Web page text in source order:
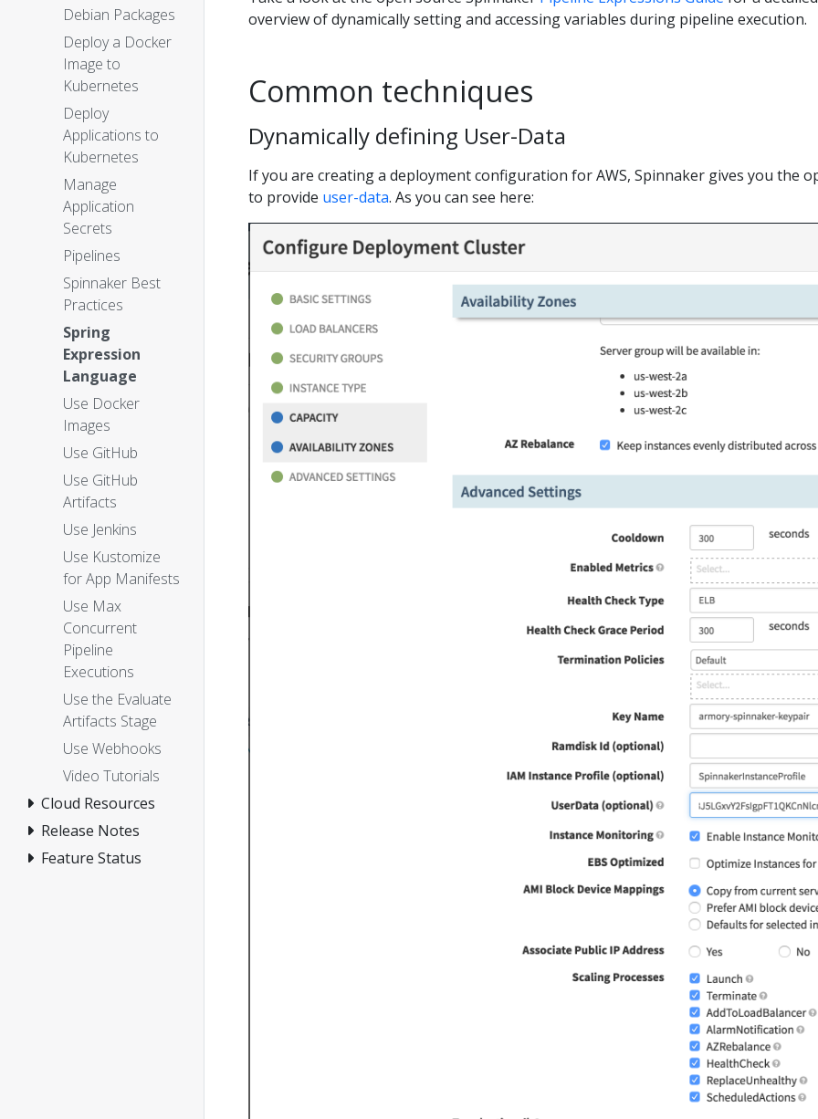
Debian Packages
Deploy a Docker
Image to
Kubernetes
Deploy
Applications to
Kubernetes
Manage
Application
Secrets
Pipelines
Spinnaker Best
Practices
Spring
Expression
Language
Use Docker
Images
Use GitHub
Use GitHub
Artifacts
Use Jenkins
Use Kustomize
for App Manifests
Use Max
Concurrent
Pipeline
Executions
Use the Evaluate
Artifacts Stage
Use Webhooks
Video Tutorials
Cloud Resources
Release Notes
Feature Status
overview of dynamically setting and accessing variables during pipeline execution.
Common techniques
Dynamically defining User-Data
If you are creating a deployment configuration for AWS, Spinnaker gives you the
to provide user-data. As you can see here: